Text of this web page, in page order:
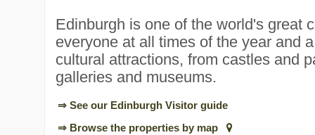
Edinburgh is one of the world's great
everyone at all times of the year and
cultural attractions, from castles and
galleries and museums.
⇒ See our Edinburgh Visitor guide
⇒ Browse the properties by map